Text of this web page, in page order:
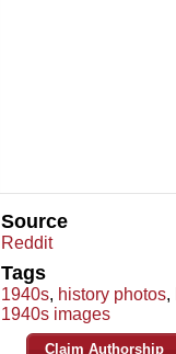
Source
Reddit
Tags
1940s, history photos,
1940s images
Claim Authorship